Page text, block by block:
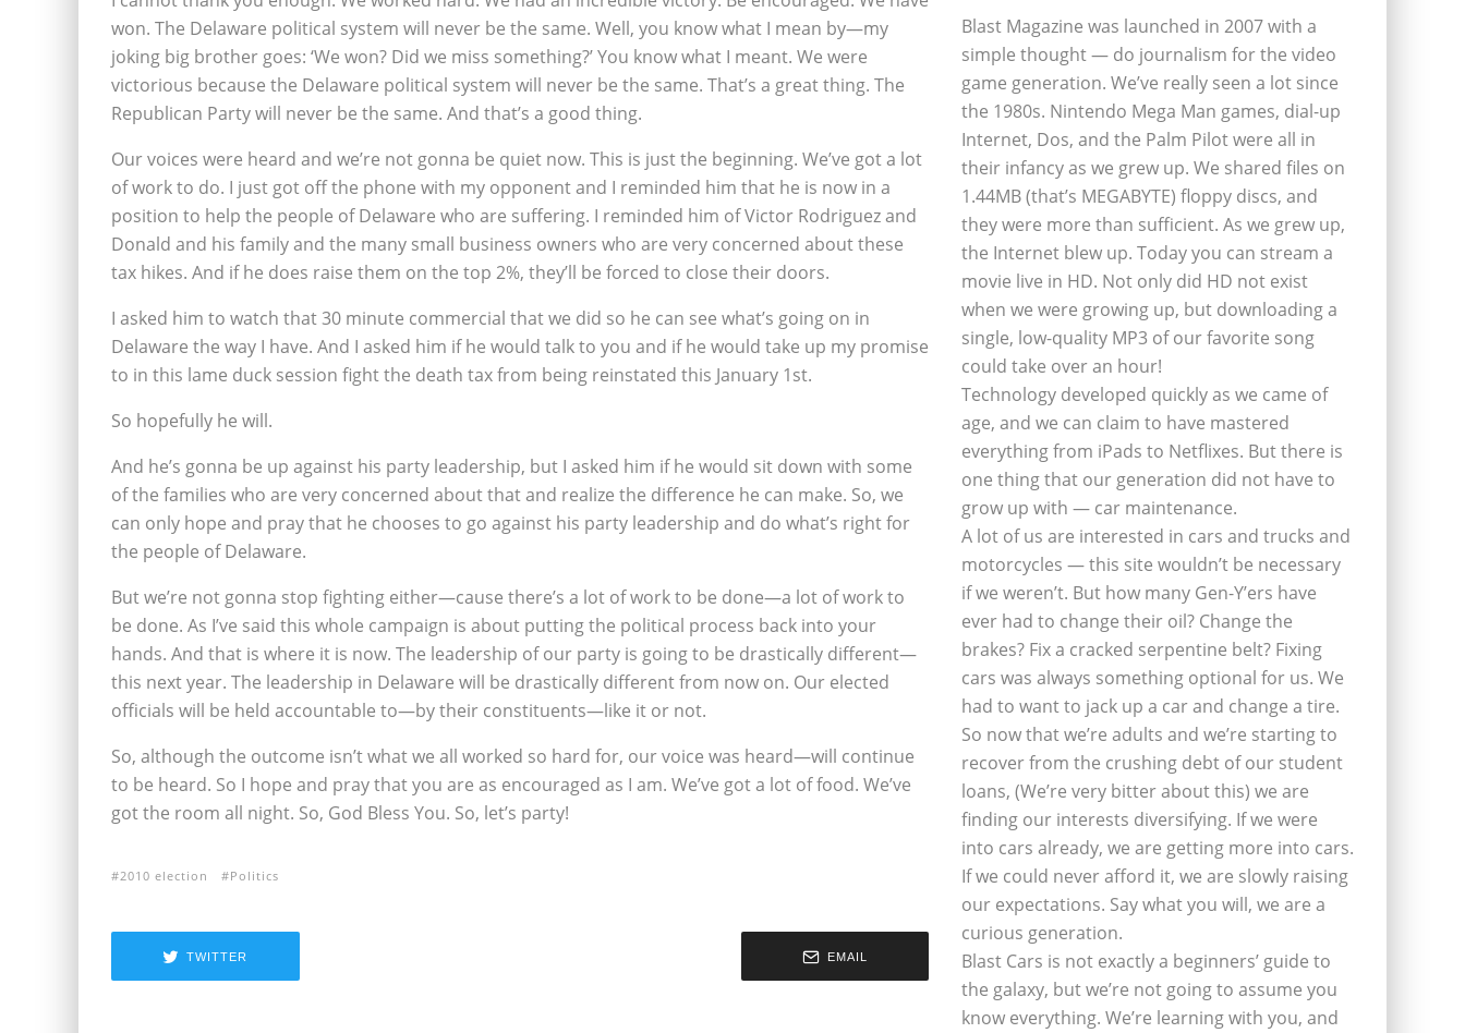
won. The Delaware political system will never be the same. Well, you know what I mean by—my
joking big brother goes: ‘We won? Did we miss something?’ You know what I meant. We were
victorious because the Delaware political system will never be the same. That’s a great thing. The
Republican Party will never be the same. And that’s a good thing.
Our voices were heard and we’re not gonna be quiet now. This is just the beginning. We’ve got a lot
of work to do. I just got off the phone with my opponent and I reminded him that he is now in a
position to help the people of Delaware who are suffering. I reminded him of Victor Rodriguez and
Donald and his family and the many small business owners who are very concerned about these
tax hikes. And if he does raise them on the top 2%, they’ll be forced to close their doors.
I asked him to watch that 30 minute commercial that we did so he can see what’s going on in
Delaware the way I have. And I asked him if he would talk to you and if he would take up my promise
to in this lame duck session fight the death tax from being reinstated this January 1st.
So hopefully he will.
And he’s gonna be up against his party leadership, but I asked him if he would sit down with some
of the families who are very concerned about that and realize the difference he can make. So, we
can only hope and pray that he chooses to go against his party leadership and do what’s right for
the people of Delaware.
But we’re not gonna stop fighting either—cause there’s a lot of work to be done—a lot of work to
be done. As I’ve said this whole campaign is about putting the political process back into your
hands. And that is where it is now. The leadership of our party is going to be drastically different—
this next year. The leadership in Delaware will be drastically different from now on. Our elected
officials will be held accountable to—by their constituents—like it or not.
So, although the outcome isn’t what we all worked so hard for, our voice was heard—will continue
to be heard. So I hope and pray that you are as encouraged as I am. We’ve got a lot of food. We’ve
got the room all night. So, God Bless You. So, let’s party!
2010 election Politics
TWITTER EMAIL
Blast Magazine was launched in 2007 with a
simple thought — do journalism for the video
game generation. We’ve really seen a lot since
the 1980s. Nintendo Mega Man games, dial-up
Internet, Dos, and the Palm Pilot were all in
their infancy as we grew up. We shared files on
1.44MB (that’s MEGABYTE) floppy discs, and
they were more than sufficient. As we grew up,
the Internet blew up. Today you can stream a
movie live in HD. Not only did HD not exist
when we were growing up, but downloading a
single, low-quality MP3 of our favorite song
could take over an hour!
Technology developed quickly as we came of
age, and we can claim to have mastered
everything from iPads to Netflixes. But there is
one thing that our generation did not have to
grow up with — car maintenance.
A lot of us are interested in cars and trucks and
motorcycles — this site wouldn’t be necessary
if we weren’t. But how many Gen-Y’ers have
ever had to change their oil? Change the
brakes? Fix a cracked serpentine belt? Fixing
cars was always something optional for us. We
had to want to jack up a car and change a tire.
So now that we’re adults and we’re starting to
recover from the crushing debt of our student
loans, (We’re very bitter about this) we are
finding our interests diversifying. If we were
into cars already, we are getting more into cars.
If we could never afford it, we are slowly raising
our expectations. Say what you will, we are a
curious generation.
Blast Cars is not exactly a beginners’ guide to
the galaxy, but we’re not going to assume you
know everything. We’re learning with you, and